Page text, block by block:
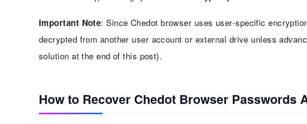
Important Note: Since Chedot browser uses user-specific
decrypted from another user account or external drive unless
solution at the end of this post).
How to Recover Chedot Browser Passwords